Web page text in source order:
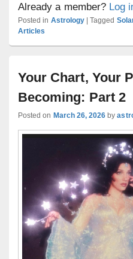
Already a member? Log
Posted in Astrology |Tagged
Articles
Your Chart, Your
Becoming: Part 2
Posted on March 26, 2026 by